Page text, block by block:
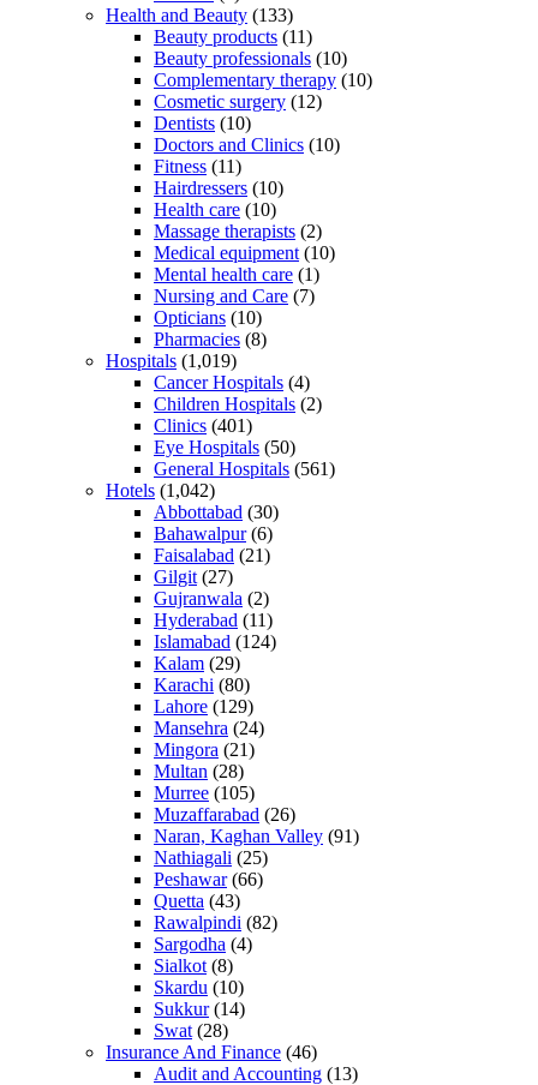
Health and Beauty (133)
Beauty products (11)
Beauty professionals (10)
Complementary therapy (10)
Cosmetic surgery (12)
Dentists (10)
Doctors and Clinics (10)
Fitness (11)
Hairdressers (10)
Health care (10)
Massage therapists (2)
Medical equipment (10)
Mental health care (1)
Nursing and Care (7)
Opticians (10)
Pharmacies (8)
Hospitals (1,019)
Cancer Hospitals (4)
Children Hospitals (2)
Clinics (401)
Eye Hospitals (50)
General Hospitals (561)
Hotels (1,042)
Abbottabad (30)
Bahawalpur(6)
Faisalabad (21)
Gilgit (27)
Gujranwala (2)
Hyderabad (11)
Islamabad (124)
Kalam (29)
Karachi (80)
Lahore (129)
Mansehra (24)
Mingora (21)
Multan (28)
Murree (105)
Muzaffarabad (26)
Naran, Kaghan Valley (91)
Nathiagali (25)
Peshawar(66)
Quetta (43)
Rawalpindi (82)
Sargodha (4)
Sialkot (8)
Skardu (10)
Sukkur(14)
Swat (28)
Insurance And Finance (46)
Audit and Accounting (13)